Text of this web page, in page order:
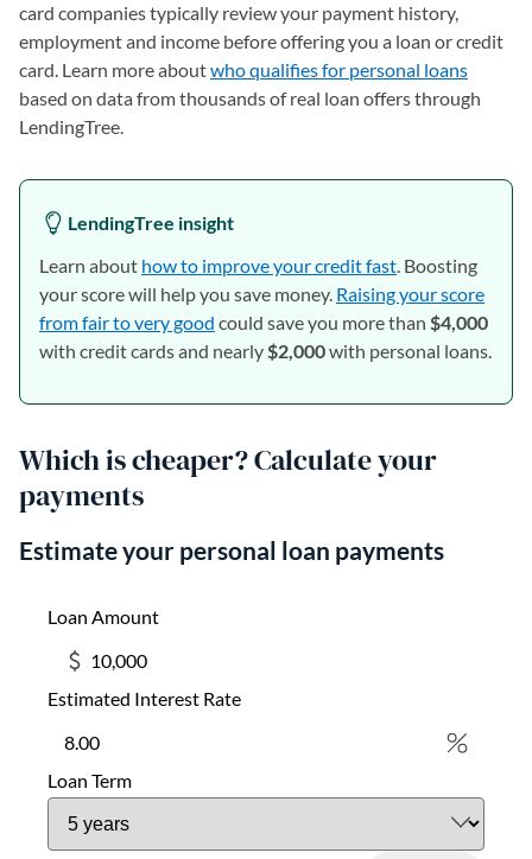
card companies typically review your payment history,
employment and income before offering you a loan or credit
card. Learn more aboutwho qualifies for personal loans
based on data from thousands of real loan offers through
LendingTree.
LendingTree insight
Learn about how to improve your credit fast. Boosting
your score will help you save money. Raising your score
from fair to very good could save you more than $4,000
with credit cards and nearly$2,000with personal loans.
Which is cheaper? Calculate your
payments
Estimate your personal loan payments